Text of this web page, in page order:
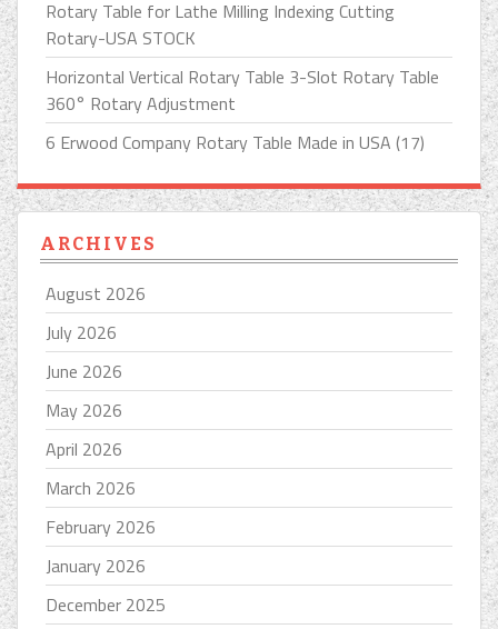
Rotary Table for Lathe Milling Indexing Cutting
Rotary-USA STOCK
Horizontal Vertical Rotary Table 3-Slot Rotary Table
360° Rotary Adjustment
6 Erwood Company Rotary Table Made in USA (17)
ARCHIVES
August 2026
July 2026
June 2026
May 2026
April 2026
March 2026
February 2026
January 2026
December 2025